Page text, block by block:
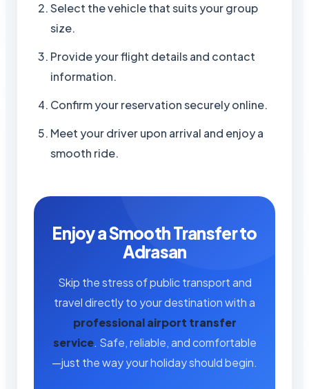
Select the vehicle that suits your group
size.
Provide your flight details and contact
information.
Confirm your reservation securely online.
Meet your driver upon arrival and enjoy a
smooth ride.
Enjoy a Smooth Transfer to
Adrasan
Skip the stress of public transport and
travel directly to your destination with a
professional airport transfer
service. Safe, reliable, and comfortable
—just the way your holiday should begin.